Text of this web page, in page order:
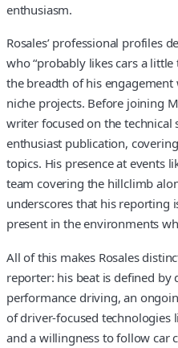
enthusiasm.
Rosales’ professional profiles
who “probably likes cars a
the breadth of his engagement
niche projects. Before joining
writer focused on the
enthusiast publication,
topics. His presence at events
team covering the hillclimb
underscores that his reporting
present in the environments
All of this makes Rosales
reporter: his beat is defined
performance driving, an
of driver-focused technologies
and a willingness to follow car